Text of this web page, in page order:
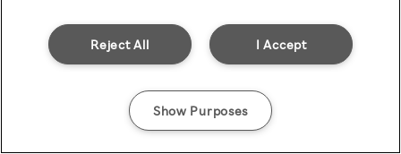
I Accept
Reject All
Show Purposes